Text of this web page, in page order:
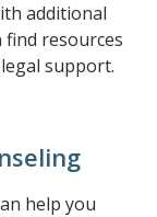
additional
find resources
support.
help you